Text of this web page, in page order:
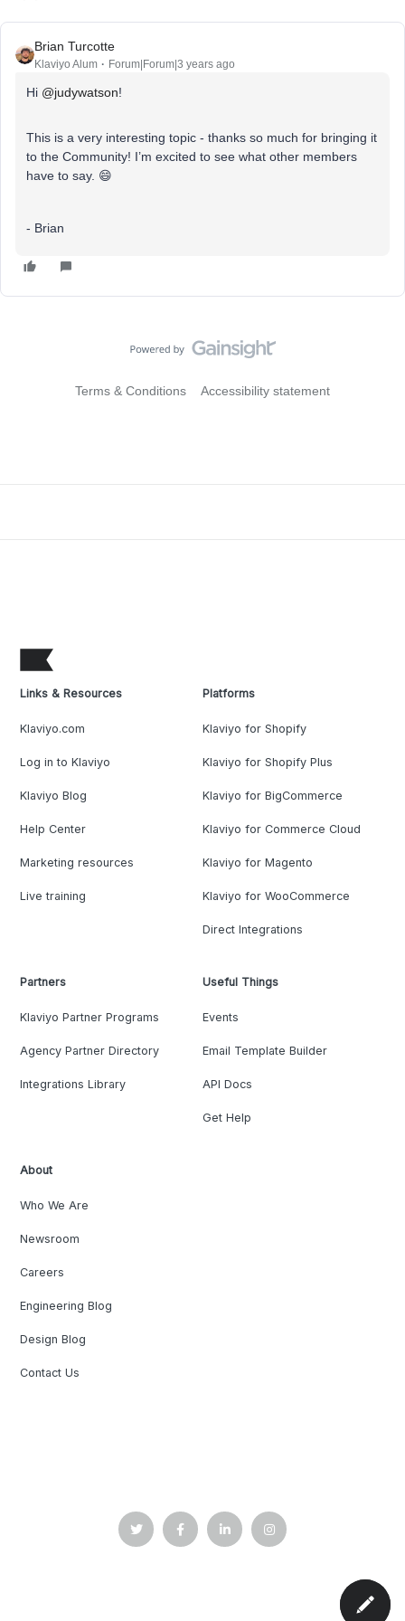
Brian Turcotte
Klaviyo Alum Forum|Forum|3 years ago
Hi @judywatson!
This is a very interesting topic - thanks so much for bringing it
to the Community! I’m excited to see what other members
have to say. 😄
- Brian
Terms & Conditions Accessibility statement
Links & Resources
Klaviyo.com
Log in to Klaviyo
Klaviyo Blog
Help Center
Marketing resources
Live training
Platforms
Klaviyo for Shopify
Klaviyo for Shopify Plus
Klaviyo for BigCommerce
Klaviyo for Commerce Cloud
Klaviyo for Magento
Klaviyo for WooCommerce
Direct Integrations
Partners
Klaviyo Partner Programs
Agency Partner Directory
Integrations Library
Useful Things
Events
Email Template Builder
API Docs
Get Help
About
Who We Are
Newsroom
Careers
Engineering Blog
Design Blog
Contact Us